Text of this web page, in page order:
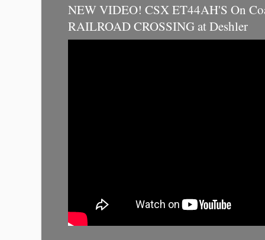
NEW VIDEO! CSX ET44AH'S On
RAILROAD CROSSING at Deshler